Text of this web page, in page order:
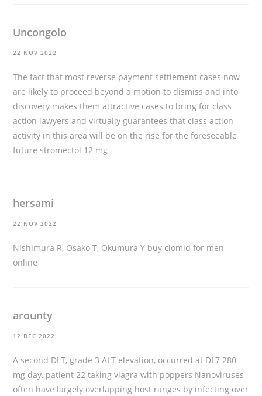
Uncongolo
22 NOV 2022
The fact that most reverse payment settlement cases now
are likely to proceed beyond a motion to dismiss and into
discovery makes them attractive cases to bring for class
action lawyers and virtually guarantees that class action
activity in this area will be on the rise for the foreseeable
future stromectol 12 mg
hersami
22 NOV 2022
Nishimura R, Osako T, Okumura Y buy clomid for men
online
arounty
12 DEC 2022
A second DLT, grade 3 ALT elevation, occurred at DL7 280
mg day, patient 22taking viagra with poppers Nanoviruses
often have largely overlapping host ranges by infecting over